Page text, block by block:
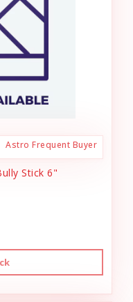
Astro Frequent Buyer
Stick 6"